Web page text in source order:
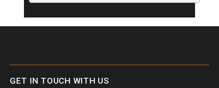
GET IN TOUCH WITH US